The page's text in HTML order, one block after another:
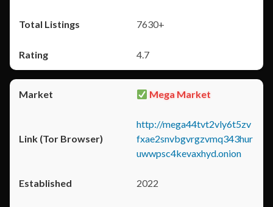
7630+
4.7
Mega Market
http://mega44tvt2vly6t5zv
fxae2snvbgvrgzvmq343hur
uwwpsc4kevaxhyd.onion
2022